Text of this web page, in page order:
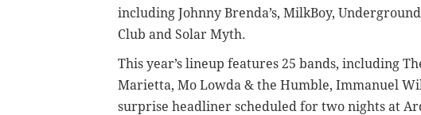
including Johnny Brenda’s, MilkBoy,
Club and Solar Myth.
This year’s lineup features 25 bands, including
Marietta, Mo Lowda & the Humble, Immanuel
surprise headliner scheduled for two nights at